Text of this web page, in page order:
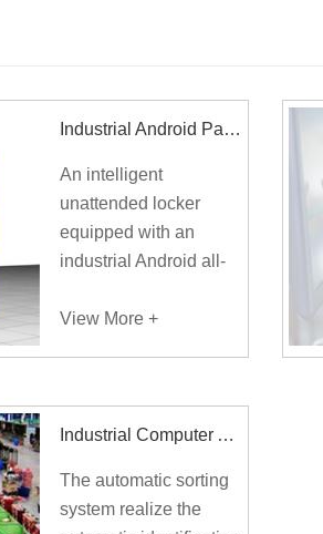
Industrial Android Panel PC Applies To Smart Parcel Locker
An intelligent
unattended locker
equipped with an
industrial Android all-
improves the service
people.
View More +
Industrial Computer Applied To Intelligent Logistics Sorting System
The automatic sorting
system realize the